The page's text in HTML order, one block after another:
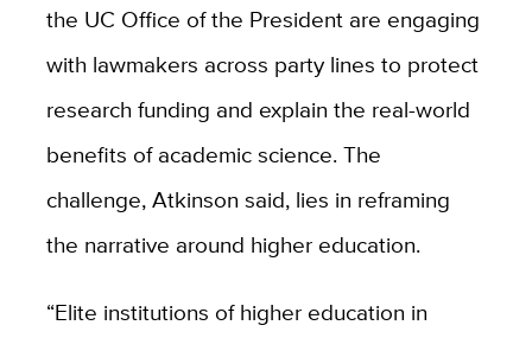
the UC Office of the President are engaging
with lawmakers across party lines to protect
research funding and explain the real-world
benefits of academic science. The
challenge, Atkinson said, lies in reframing
the narrative around higher education.
“Elite institutions of higher education in